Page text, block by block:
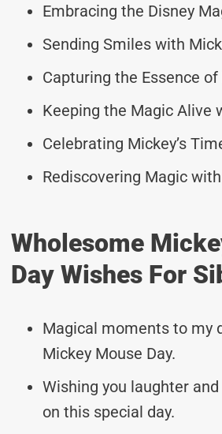
Embracing the Disney
Sending Smiles with
Capturing the Essence of
Keeping the Magic Alive
Celebrating Mickey’s
Rediscovering Magic
Wholesome
Day Wishes For
Magical moments to my
Mickey Mouse Day.
Wishing you laughter
on this special day.